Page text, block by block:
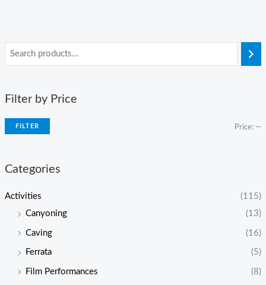
Filter by Price
FILTER Price: —
Categories
Activities
(115)
Canyoning
(13)
Caving (16)
Ferrata (5)
Film Performances (8)